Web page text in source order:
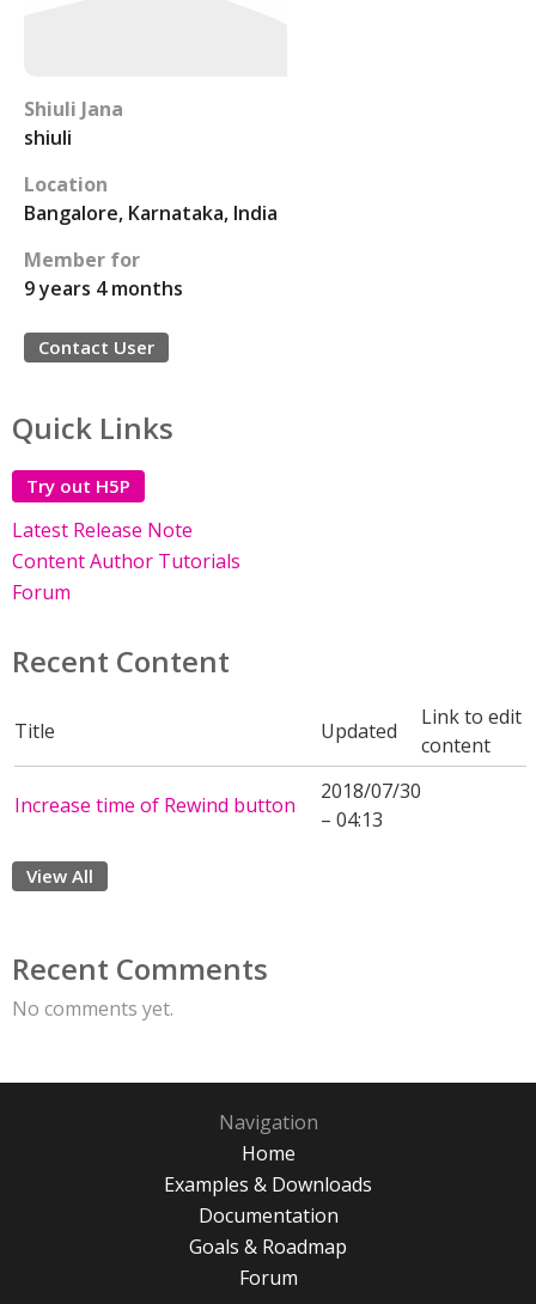
Shiuli Jana
shiuli
Location
Bangalore, Karnataka, India
Member for
9 years 4 months
Contact User
Quick Links
Try out H5P
Latest Release Note
Content Author Tutorials
Forum
Recent Content
Title Updated
Link to edit
content
Increase time of Rewind button
2018/07/30
– 04:13
View All
Recent Comments
No comments yet.
Navigation
Home
Examples & Downloads
Documentation
Goals & Roadmap
Forum